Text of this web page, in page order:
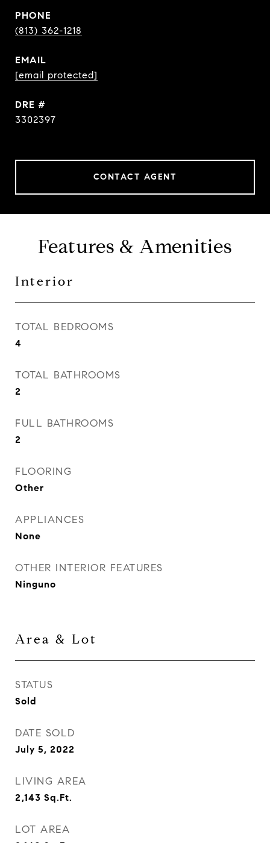
PHONE
(813) 362-1218
EMAIL
[email protected]
DRE #
3302397
CONTACT AGENT
Features & Amenities
Interior
TOTAL BEDROOMS
4
TOTAL BATHROOMS
2
FULL BATHROOMS
2
FLOORING
Other
APPLIANCES
None
OTHER INTERIOR FEATURES
Ninguno
Area & Lot
STATUS
Sold
DATE SOLD
July 5, 2022
LIVING AREA
2,143 Sq.Ft.
LOT AREA